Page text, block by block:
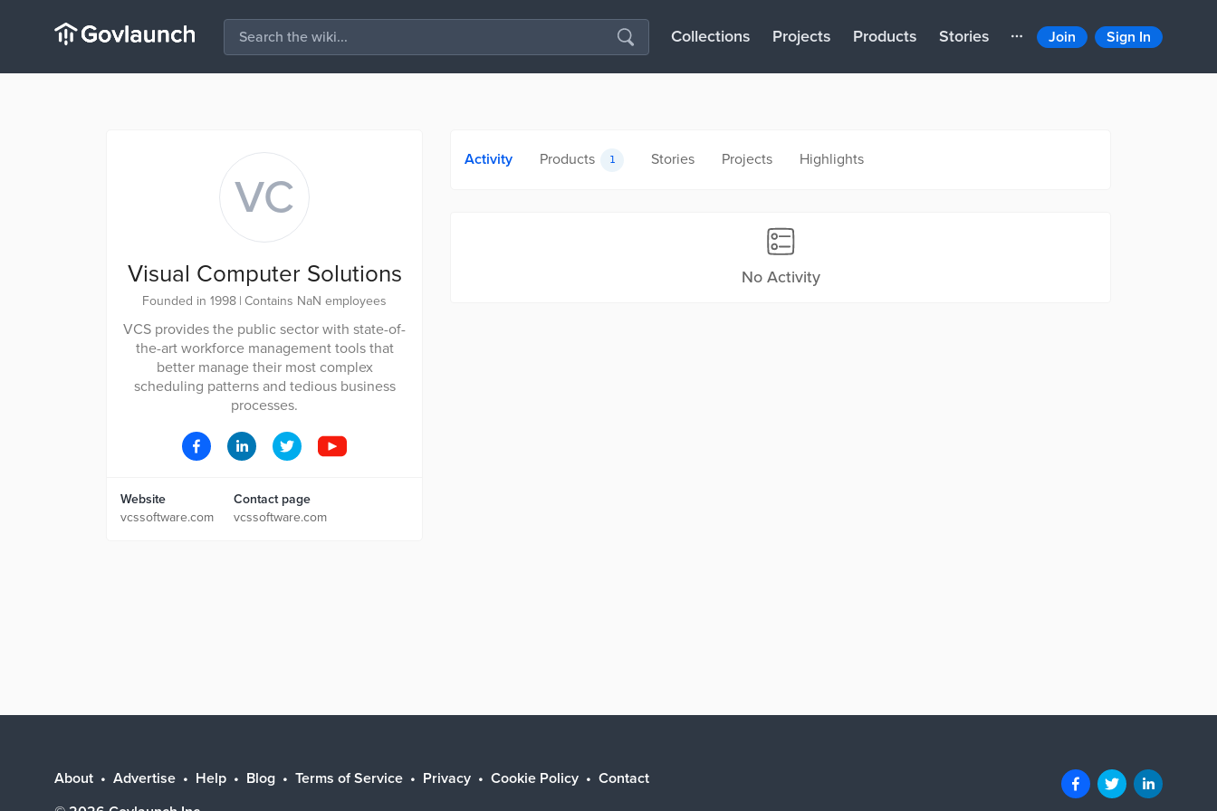
Collections Projects Products Stories Join Sign In
VC
Visual Computer Solutions
Founded in 1998 | Contains NaN employees
VCS provides the public sector with state-of-
the-art workforce management tools that
better manage their most complex
scheduling patterns and tedious business
processes.
Website
vcssoftware.com
Contact page
vcssoftware.com
Activity Products 1 Stories Projects Highlights
No Activity
About Advertise Help Blog Terms of Service Privacy Cookie Policy
Contact